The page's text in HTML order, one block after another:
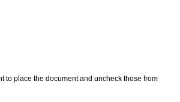
to place the document and uncheck those from